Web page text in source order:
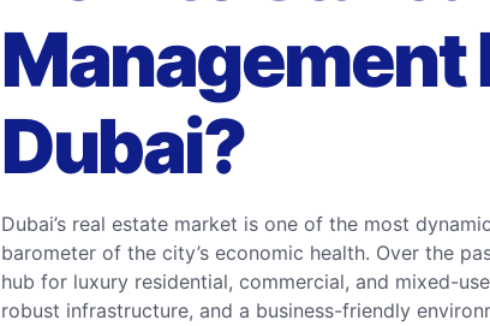
Management
Dubai?
Dubai’s real estate market is one of the most
barometer of the city’s economic health. Over the
hub for luxury residential, commercial, and mixed-
robust infrastructure, and a business-friendly